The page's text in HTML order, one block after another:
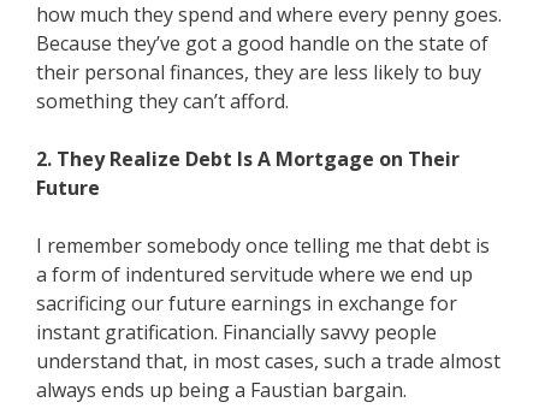
how much they spend and where every penny goes.
Because they’ve got a good handle on the state of
their personal finances, they are less likely to buy
something they can’t afford.
2. They Realize Debt Is A Mortgage on Their
Future
I remember somebody once telling me that debt is
a form of indentured servitude where we end up
sacrificing our future earnings in exchange for
instant gratification. Financially savvy people
understand that, in most cases, such a trade almost
always ends up being a Faustian bargain.